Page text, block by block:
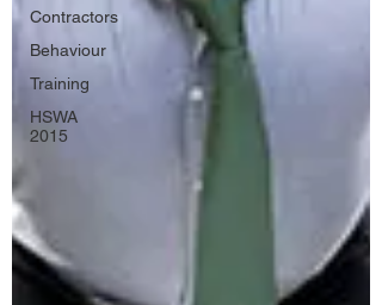
Contractors
Behaviour
Training
HSWA
2015